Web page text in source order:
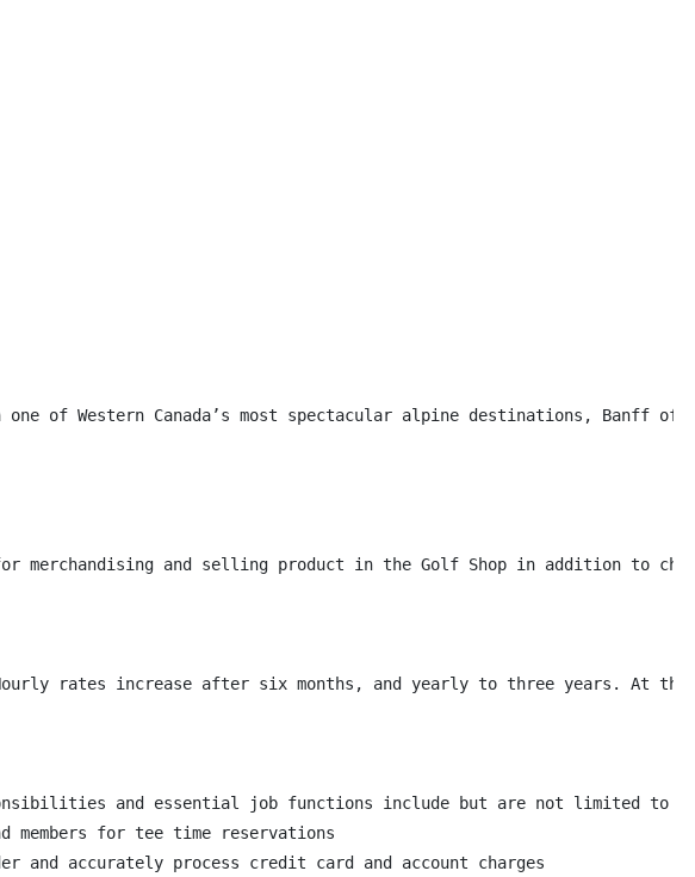
of Western Canada’s most spectacular alpine destinations,
merchandising and selling product in the Golf Shop in addition to
Hourly rates increase after six months, and yearly to three years. At
and essential job functions include but are not limited to
members for tee time reservations
accurately process credit card and account charges